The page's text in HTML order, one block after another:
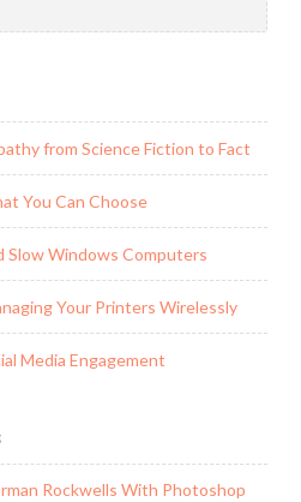
from Science Fiction to Fact
You Can Choose
Slow Windows Computers
Your Printers Wirelessly
Media Engagement
Rockwells With Photoshop